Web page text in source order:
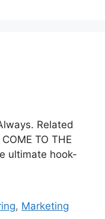
Related
TO THE
ultimate hook-
, Marketing